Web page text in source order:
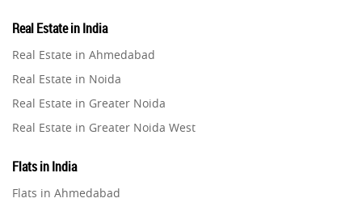
Property in Gurugram
Property in Ghaziabad
Property in Pune
Property in Thane
Property in Mumbai
Property in Navi Mumbai
Real Estate in India
Real Estate in Ahmedabad
Real Estate in Noida
Real Estate in Greater Noida
Real Estate in Greater Noida West
Real Estate in Gurugram
Real Estate in Ghaziabad
Flats in India
Flats in Ahmedabad